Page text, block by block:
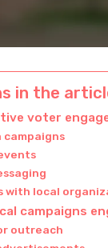
in the
voter
campaigns
with local
campaigns
outreach